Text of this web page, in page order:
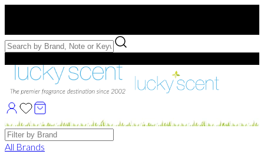
Free Samples with Full Bottle Purchases of $75+
Brands
All Brands